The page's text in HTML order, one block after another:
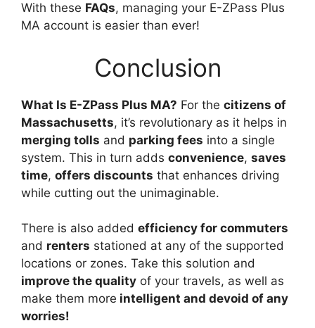
With these FAQs, managing your E-ZPass Plus
MA account is easier than ever!
Conclusion
What Is E-ZPass Plus MA? For the citizens of
Massachusetts, it’s revolutionary as it helps in
merging tolls and parking fees into a single
system. This in turn adds convenience, saves
time, offers discounts that enhances driving
while cutting out the unimaginable.
There is also added efficiency for commuters
and renters stationed at any of the supported
locations or zones. Take this solution and
improve the quality of your travels, as well as
make them more intelligent and devoid of any
worries!